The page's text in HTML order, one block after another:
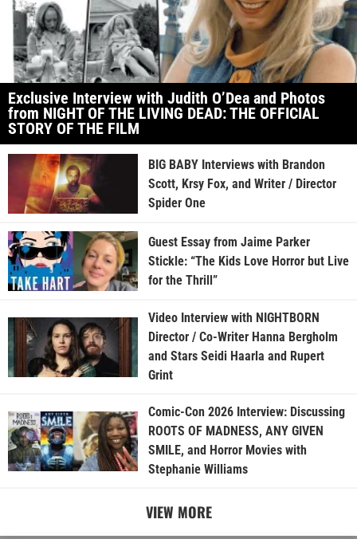
Exclusive Interview with Judith O’Dea and Photos
from NIGHT OF THE LIVING DEAD: THE OFFICIAL
STORY OF THE FILM
BIG BABY Interviews with Brandon
Scott, Krsy Fox, and Writer / Director
Spider One
Guest Essay from Jaime Parker
Stickle: “The Kids Love Horror but Live
for the Thrill”
Video Interview with NIGHTBORN
Director / Co-Writer Hanna Bergholm
and Stars Seidi Haarla and Rupert
Grint
Comic-Con 2026 Interview: Discussing
ROOTS OF MADNESS, ANY GIVEN
SMILE, and Horror Movies with
Stephanie Williams
VIEW MORE